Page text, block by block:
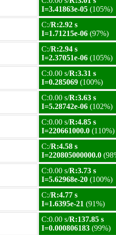
I=3.41863e-05 (105%)
C:/R:2.92 s
I=1.71215e-06 (97%)
C:/R:2.94 s
I=2.37051e-06 (105%)
C:0.00 s/R:3.31 s
I=0.285069 (100%)
C:0.00 s/R:3.63 s
I=5.28742e-06 (102%)
C:0.00 s/R:4.85 s
I=220661000.0 (110%)
C:/R:4.58 s
I=220805000000.0
C:0.00 s/R:3.73 s
I=5.62968e-20 (100%)
C:/R:4.77 s
I=1.6395e-21 (91%)
C:0.00 s/R:137.85 s
I=0.000806183 (99%)